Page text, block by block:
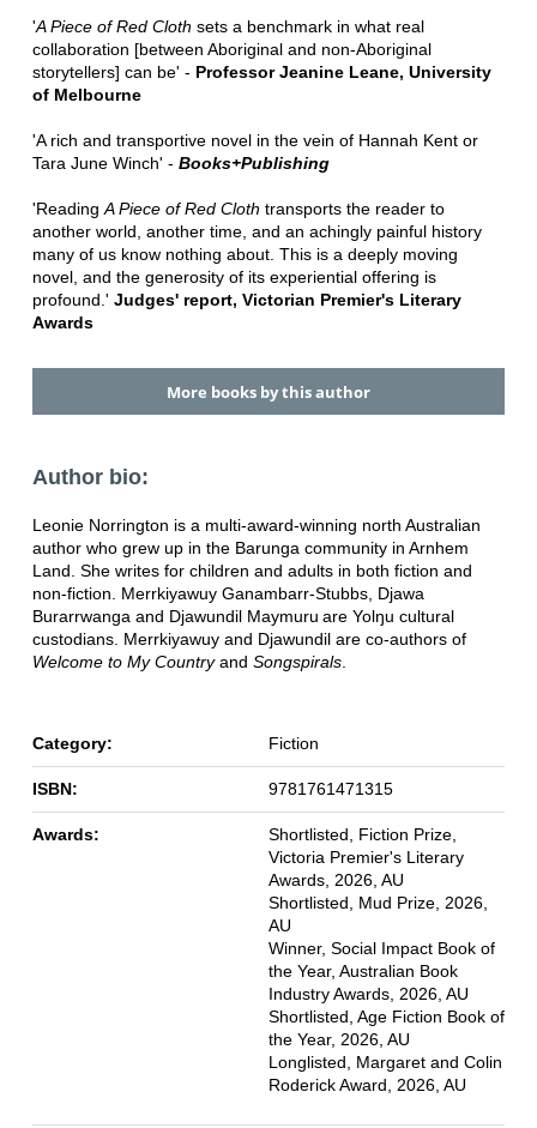
'A Piece of Red Cloth sets a benchmark in what real
collaboration [between Aboriginal and non-Aboriginal
storytellers] can be' - Professor Jeanine Leane, University
of Melbourne
'A rich and transportive novel in the vein of Hannah Kent or
Tara June Winch' - Books+Publishing
'ReadingA Piece of Red Cloth transports the reader to
another world, another time, and an achingly painful history
many of us know nothing about. This is a deeply moving
novel, and the generosity of its experiential offering is
profound.' Judges' report, Victorian Premier's Literary
Awards
More books by this author
Author bio:
Leonie Norrington is a multi-award-winning north Australian
author who grew up in the Barunga community in Arnhem
Land. She writes for children and adults in both fiction and
non-fiction. Merrkiyawuy Ganambarr-Stubbs, Djawa
Burarrwanga and Djawundil Maymuru are Yolŋu cultural
custodians. Merrkiyawuy and Djawundil are co-authors of
Welcome to My Countryand Songspirals.
Category: Fiction
ISBN: 9781761471315
Awards:
Shortlisted, Fiction Prize,
Victoria Premier's Literary
Awards, 2026, AU
Shortlisted, Mud Prize, 2026,
AU
Winner, Social Impact Book of
the Year, Australian Book
Industry Awards, 2026, AU
Shortlisted, Age Fiction Book of
the Year, 2026, AU
Longlisted, Margaret and Colin
Roderick Award, 2026, AU